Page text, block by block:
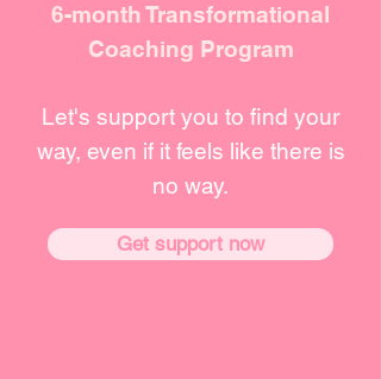
6-month Transformational
Coaching Program
Let's support you to find your
way, even if it feels like there is
no way.
Get support now